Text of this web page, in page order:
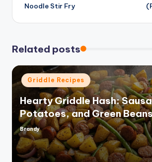
Noodle Stir Fry
Related posts
Posted
in
Griddle Recipes
Hearty Griddle Hash:
Potatoes, and Green
Posted
by
Brandy